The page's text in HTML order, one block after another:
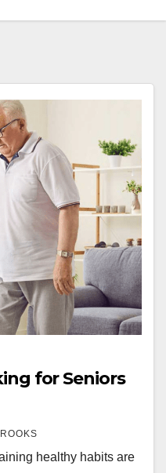
for Seniors
healthy habits are